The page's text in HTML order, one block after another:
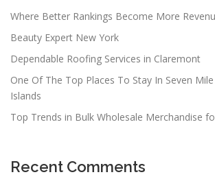
Where Better Rankings Become More
Beauty Expert New York
Dependable Roofing Services in Claremont
One Of The Top Places To Stay In Seven
Islands
Top Trends in Bulk Wholesale Merchandise
Recent Comments